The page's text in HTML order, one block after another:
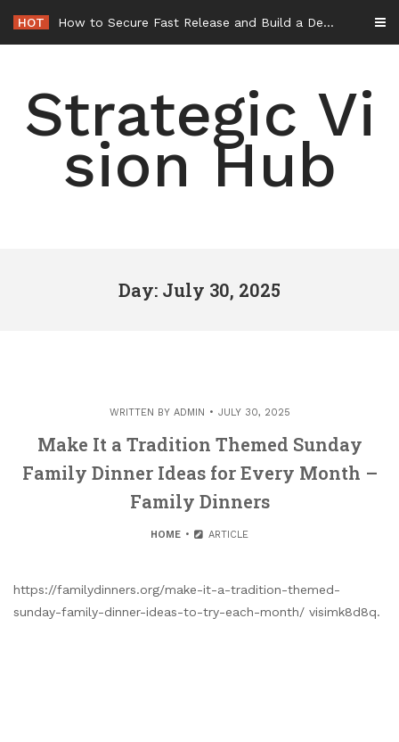
content
HOT How to Secure Fast Release and Build a Defense – Union Square Awards
Strategic Vi
sion Hub
Day: July 30, 2025
WRITTEN BY ADMIN JULY 30, 2025
Make It a Tradition Themed Sunday
Family Dinner Ideas for Every Month –
Family Dinners
HOME ARTICLE
https://familydinners.org/make-it-a-tradition-themed-
sunday-family-dinner-ideas-to-try-each-month/ visimk8d8q.